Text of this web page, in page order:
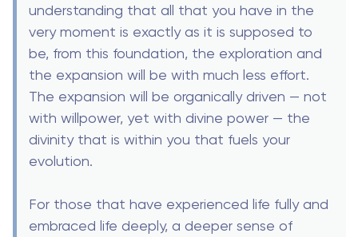
understanding that all that you have in the
very moment is exactly as it is supposed to
be, from this foundation, the exploration and
the expansion will be with much less effort.
The expansion will be organically driven — not
with willpower, yet with divine power — the
divinity that is within you that fuels your
evolution.
For those that have experienced life fully and
embraced life deeply, a deeper sense of